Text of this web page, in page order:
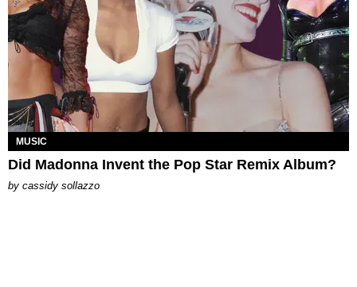
MUSIC
Did Madonna Invent the Pop Star Remix Album?
by cassidy sollazzo